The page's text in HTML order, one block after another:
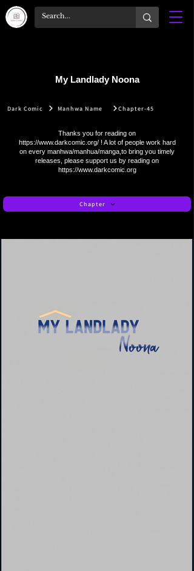
My Landlady Noona
Dark Comic Manhwa Name Chapter-45
Thanks you for reading on
https://www.darkcomic.org/! A lot of people work hard
on every manhwa/manhua/manga,to bring you timely
releases, please support us by reading on
https://www.darkcomic.org
Chapter